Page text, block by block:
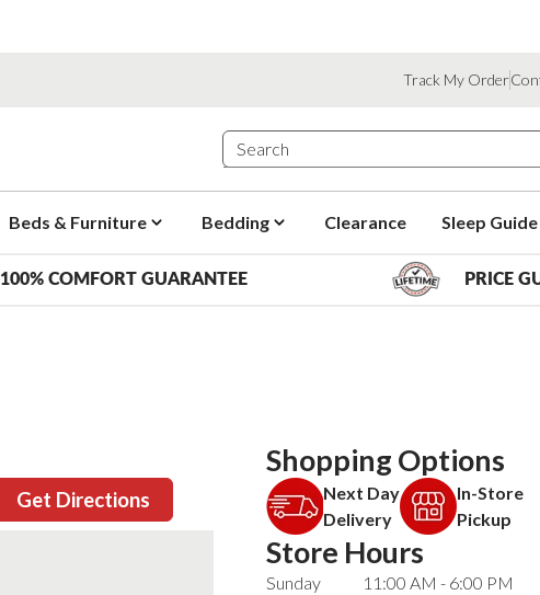
Track My Order
Beds & Furniture Bedding Clearance Sleep Guide
100% COMFORT GUARANTEE PRICE
Get Directions
Shopping Options
Next Day
Delivery
In-Store
Pickup
Store Hours
Sunday
11:00 AM - 6:00 PM